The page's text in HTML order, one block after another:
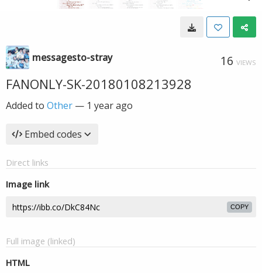
messagesto-stray 16 VIEWS
FANONLY-SK-20180108213928
Added to Other — 1 year ago
Embed codes
Direct links
Image link
COPY
Full image (linked)
HTML